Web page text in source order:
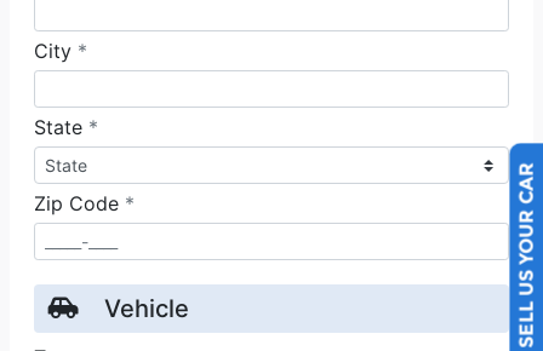
SELL US YOUR CAR